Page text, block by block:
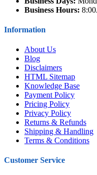
Business Hours:
Information
About Us
Blog
Disclaimers
HTML Sitemap
Knowledge Base
Payment Policy
Pricing Policy
Privacy Policy
Returns & Refunds
Shipping & Handling
Terms & Conditions
Customer Service